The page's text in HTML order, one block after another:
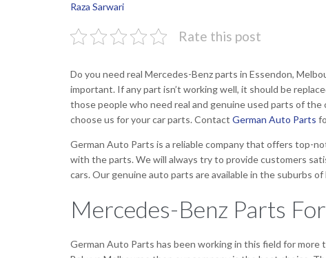
Raza Sarwari
Rate this post
Do you need real Mercedes-Benz parts in Essendon,
important. If any part isn’t working well, it should be
those people who need real and genuine used parts of the
choose us for your car parts. Contact German Auto Parts
German Auto Parts is a reliable company that offers top-
with the parts. We will always try to provide customers
cars. Our genuine auto parts are available in the suburbs
Mercedes-Benz Parts
German Auto Parts has been working in this field for more